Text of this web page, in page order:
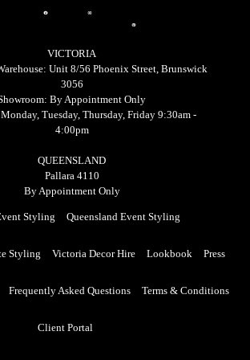
n
Ico
n Ful
l
VICTORIA
Unit 8/56 Phoenix Street, Brunswick
3056
By Appointment Only
Tuesday, Thursday, Friday 9:30am -
4:00pm
QUEENSLAND
Pallara 4110
By Appointment Only
Styling Queensland Event Styling
Styling Victoria Decor Hire Lookbook Press
Frequently Asked Questions Terms & Conditions
Client Portal